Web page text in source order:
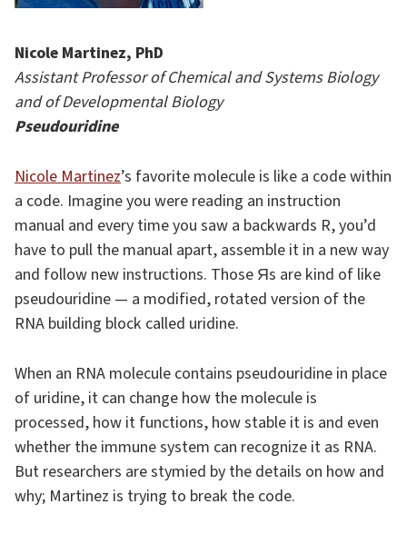
Nicole Martinez, PhD
Assistant Professor of Chemical and Systems Biology
and of Developmental Biology
Pseudouridine
Nicole Martinez’s favorite molecule is like a code within
a code. Imagine you were reading an instruction
manual and every time you saw a backwards R, you’d
have to pull the manual apart, assemble it in a new way
and follow new instructions. Those Яs are kind of like
pseudouridine — a modified, rotated version of the
RNA building block called uridine.
When an RNA molecule contains pseudouridine in place
of uridine, it can change how the molecule is
processed, how it functions, how stable it is and even
whether the immune system can recognize it as RNA.
But researchers are stymied by the details on how and
why; Martinez is trying to break the code.